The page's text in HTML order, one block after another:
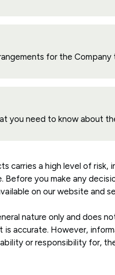
for the
you need to know about
carries a high level of
you make any
on our website and
nature only and does
accurate. However,
or responsibility for,